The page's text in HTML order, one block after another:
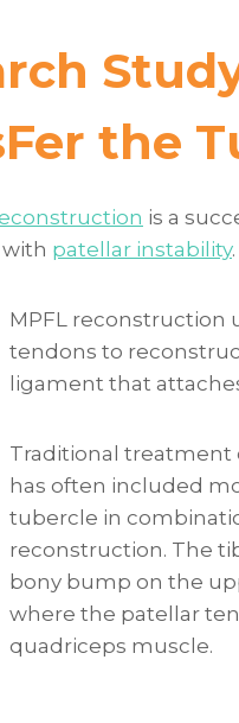
the
is a
patellar instability.
MPFL reconstruction
tendons to
ligament that
Traditional treatment
has often included
tubercle in
reconstruction. The
bony bump on the
where the patellar
quadriceps muscle.